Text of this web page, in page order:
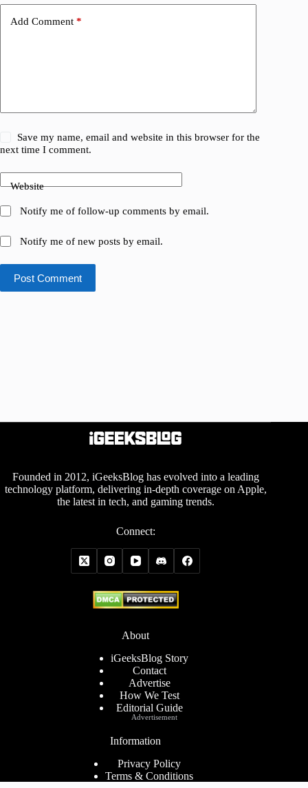
Add Comment *
Save my name, email and website in this browser for the
next time I comment.
Website
Notify me of follow-up comments by email.
Notify me of new posts by email.
Post Comment
Founded in 2012, iGeeksBlog has evolved into a leading
technology platform, delivering in-depth coverage on Apple,
the latest in tech, and gaming trends.
Connect:
About
iGeeksBlog Story
Contact
Advertise
How We Test
Editorial Guide
Information
Privacy Policy
Terms & Conditions
Advertisement